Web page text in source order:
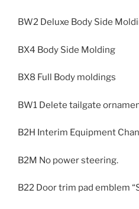
BW2 Deluxe Body Side
BX4 Body Side Molding
BX8 Full Body moldings
BW1 Delete tailgate
B2H Interim Equipment
B2M No power steering.
B22 Door trim pad emblem